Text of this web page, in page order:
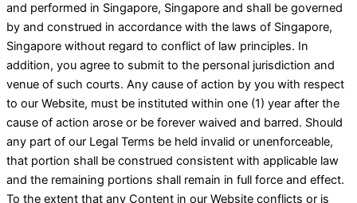
and performed in Singapore, Singapore and shall be governed
by and construed in accordance with the laws of Singapore,
Singapore without regard to conflict of law principles. In
addition, you agree to submit to the personal jurisdiction and
venue of such courts. Any cause of action by you with respect
to our Website, must be instituted within one (1) year after the
cause of action arose or be forever waived and barred. Should
any part of our Legal Terms be held invalid or unenforceable,
that portion shall be construed consistent with applicable law
and the remaining portions shall remain in full force and effect.
To the extent that any Content in our Website conflicts or is